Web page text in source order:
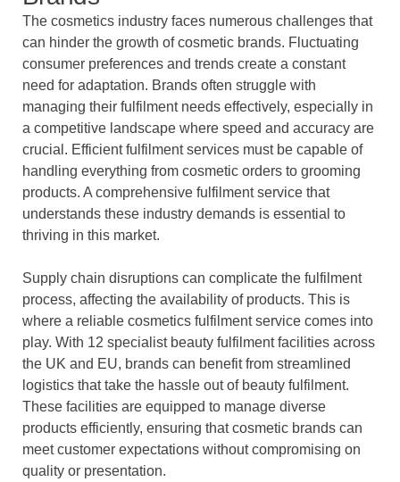
The cosmetics industry faces numerous challenges that
can hinder the growth of cosmetic brands. Fluctuating
consumer preferences and trends create a constant
need for adaptation. Brands often struggle with
managing their fulfilment needs effectively, especially in
a competitive landscape where speed and accuracy are
crucial. Efficient fulfilment services must be capable of
handling everything from cosmetic orders to grooming
products. A comprehensive fulfilment service that
understands these industry demands is essential to
thriving in this market.
Supply chain disruptions can complicate the fulfilment
process, affecting the availability of products. This is
where a reliable cosmetics fulfilment service comes into
play. With 12 specialist beauty fulfilment facilities across
the UK and EU, brands can benefit from streamlined
logistics that take the hassle out of beauty fulfilment.
These facilities are equipped to manage diverse
products efficiently, ensuring that cosmetic brands can
meet customer expectations without compromising on
quality or presentation.